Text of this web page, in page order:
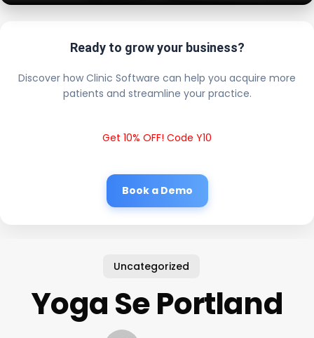
Ready to grow your business?
Discover how Clinic Software can help you acquire more
patients and streamline your practice.
Get 10% OFF! Code Y10
Book a Demo
Uncategorized
Yoga Se Portland